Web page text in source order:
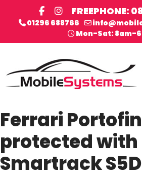
FREEPHONE:
01296 688766
Mon-Sat: 8am-
Ferrari
protected with
Smartrack